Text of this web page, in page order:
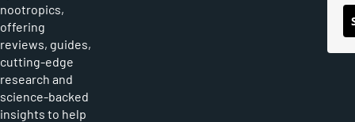
nootropics,
offering
reviews, guides,
cutting-edge
research and
science-backed
insights to help